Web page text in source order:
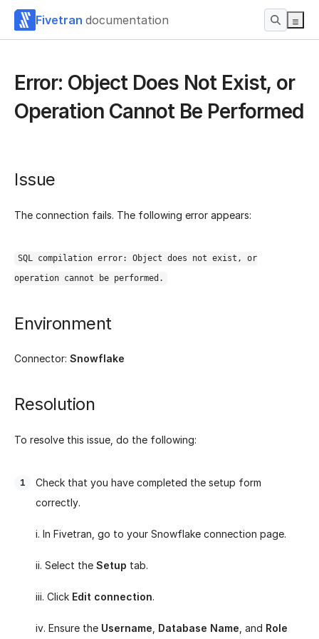
Fivetran documentation
Error: Object Does Not Exist, or
Operation Cannot Be Performed
Issue
The connection fails. The following error appears:
SQL compilation error: Object does not exist, or
operation cannot be performed.
Environment
Connector: Snowflake
Resolution
To resolve this issue, do the following:
Check that you have completed the setup form
correctly.
i. In Fivetran, go to your Snowflake connection page.
ii. Select the Setup tab.
iii. Click Edit connection.
iv. Ensure the Username Database Name , and Role